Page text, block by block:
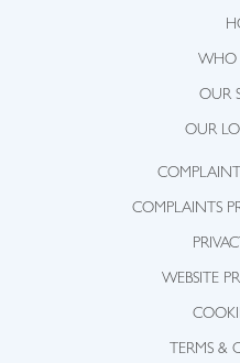
WHO
OUR
OUR
COMPLAINTS
WEBSITE
TERMS &